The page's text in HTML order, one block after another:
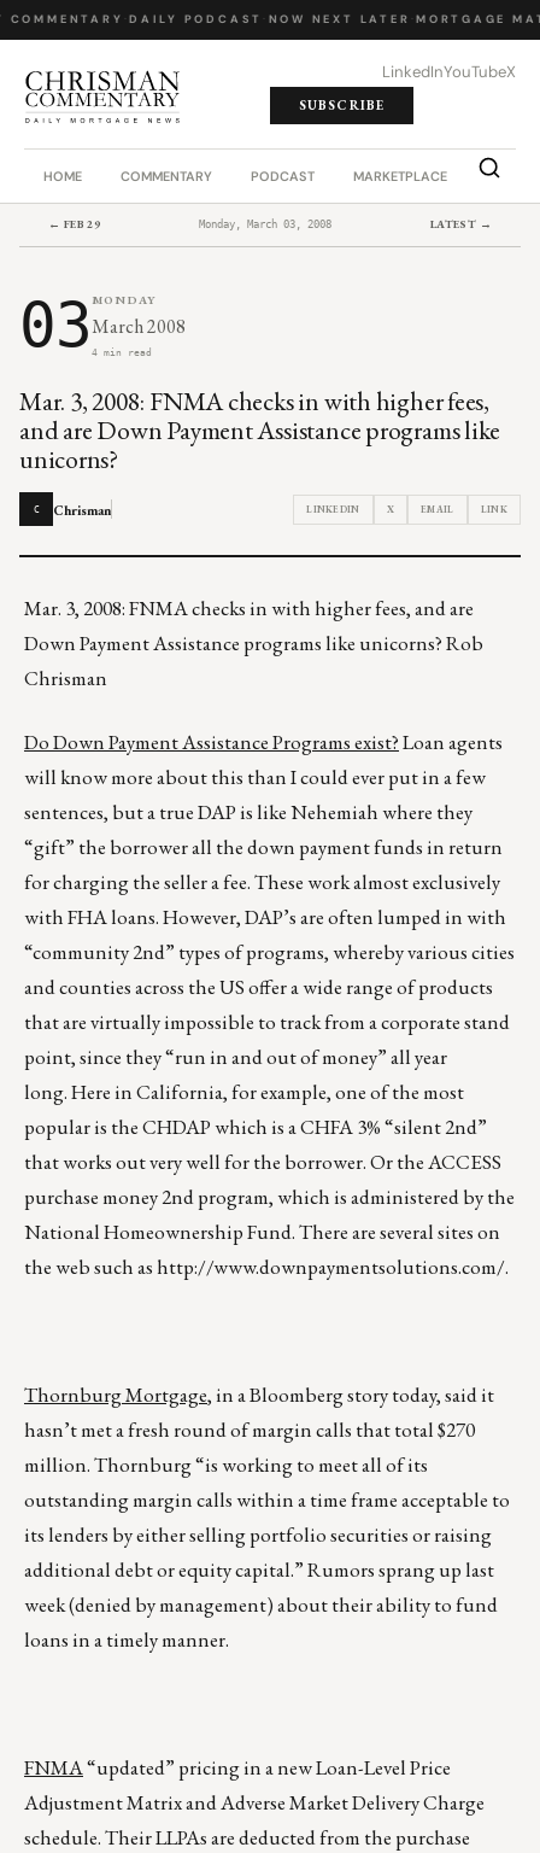
COMMENTARY· DAILY PODCAST NOW NEXT LATER· MORTGAGE
LinkedInYouTubeX
SUBSCRIBE
HOME COMMENTARY PODCAST MARKETPLACE JOB
← FEB 29 Monday, March 03, 2008 LATEST →
03 MONDAY
March 2008
4 min read
Mar. 3, 2008: FNMA checks in with higher fees,
and are Down Payment Assistance programs like
unicorns?
C Chrisman LINKEDIN X EMAIL LINK
Mar. 3, 2008: FNMA checks in with higher fees, and are
Down Payment Assistance programs like unicorns? Rob
Chrisman
Do Down Payment Assistance Programs exist?Loan agents
will know more about this than I could ever put in a few
sentences, but a true DAP is like Nehemiah where they
“gift” the borrower all the down payment funds in return
for charging the seller a fee. These work almost exclusively
with FHA loans. However, DAP’s are often lumped in with
“community 2nd” types of programs, whereby various cities
and counties across the US offer a wide range of products
that are virtually impossible to track from a corporate stand
point, since they “run in and out of money” all year
long. Here in California, for example, one of the most
popular is the CHDAP which is a CHFA 3% “silent 2nd”
that works out very well for the borrower. Or the ACCESS
purchase money 2nd program, which is administered by the
National Homeownership Fund. There are several sites on
the web such ashttp://www.downpaymentsolutions.com/.
Thornburg Mortgage, in a Bloomberg story today, said it
hasn’t met a fresh round of margin calls that total $270
million. Thornburg “is working to meet all of its
outstanding margin calls within a time frame acceptable to
its lenders by either selling portfolio securities or raising
additional debt or equity capital.” Rumors sprang up last
week (denied by management) about their ability to fund
loans in a timely manner.
FNMA“updated” pricing in a new Loan-Level Price
Adjustment Matrix and Adverse Market Delivery Charge
schedule. Their LLPAs are deducted from the purchase